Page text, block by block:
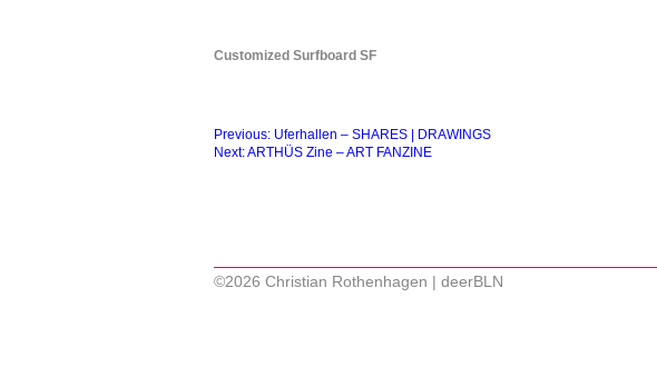
Customized Surfboard SF
Beitragsnavigation
Previous: Uferhallen – SHARES | DRAWINGS
Next:ARTHÜS Zine – ART FANZINE
©2026 Christian Rothenhagen | deerBLN